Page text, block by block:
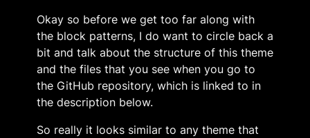
Okay so before we get too far along with
the block patterns, I do want to circle back a
bit and talk about the structure of this theme
and the files that you see when you go to
the GitHub repository, which is linked to in
the description below.
So really it looks similar to any theme that